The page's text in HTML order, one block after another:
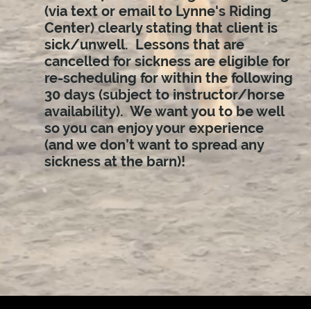
(via text or email to Lynne's Riding
Center) clearly stating that client is
sick/unwell. Lessons that are
cancelled for sickness are eligible for
re-scheduling for within the following
30 days (subject to instructor/horse
availability). We want you to be well
so you can enjoy your experience
(and we don’t want to spread any
sickness at the barn)!